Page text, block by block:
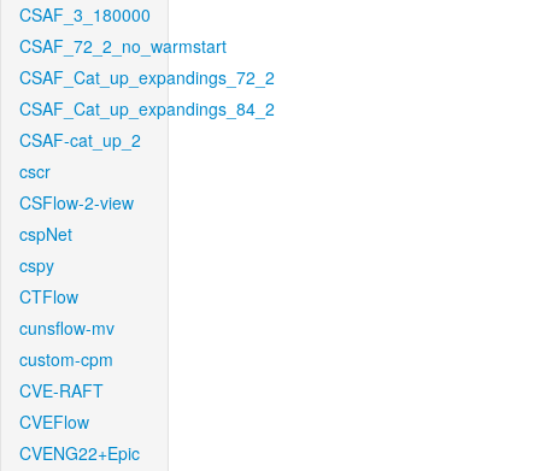
CSAF_3_180000
CSAF_72_2_no_warmstart
CSAF_Cat_up_expandings_72_2
CSAF_Cat_up_expandings_84_2
CSAF-cat_up_2
cscr
CSFlow-2-view
cspNet
cspy
CTFlow
cunsflow-mv
custom-cpm
CVE-RAFT
CVEFlow
CVENG22+Epic